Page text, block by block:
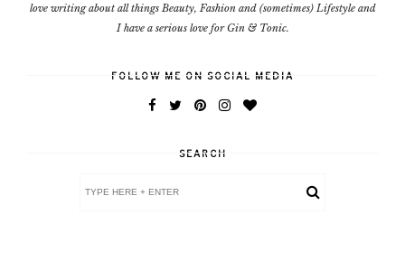
love writing about all things Beauty, Fashion and (sometimes) Lifestyle and
I have a serious love for Gin & Tonic.
FOLLOW ME ON SOCIAL MEDIA
SEARCH